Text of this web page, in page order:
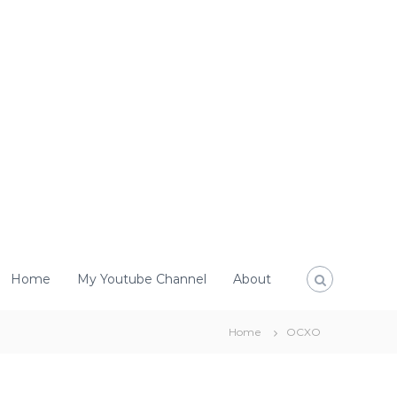
Home My Youtube Channel About
Home OCXO